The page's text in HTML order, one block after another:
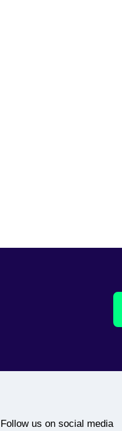
Follow us on social media